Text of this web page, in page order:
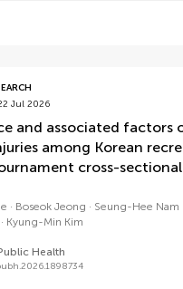
Jul 2026
and associated factors
among Korean
cross-
Boseok Jeong Seung-Hee Nam
Kyung-Min Kim
Health